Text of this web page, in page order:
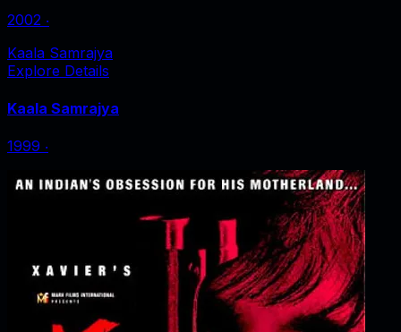
2002 ‧
Kaala Samrajya
Explore Details
Kaala Samrajya
1999 ‧